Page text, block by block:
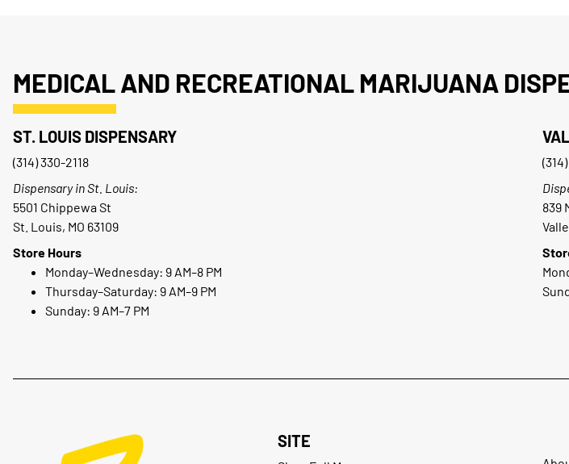
MEDICAL AND RECREATIONAL MARIJUANA
ST. LOUIS DISPENSARY
(314) 330-2118
Dispensary in St. Louis:
5501 Chippewa St
St. Louis, MO 63109
Store Hours
Monday–Wednesday: 9 AM–8 PM
Thursday–Saturday: 9 AM–9 PM
Sunday: 9 AM–7 PM
839
SITE